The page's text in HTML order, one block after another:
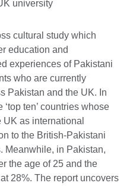
cultural study which
education and
experiences of Pakistani
who are currently
Pakistan and the UK. In
ten’ countries whose
as international
to the British-Pakistani
Meanwhile, in Pakistan,
the age of 25 and the
28%. The report uncovers